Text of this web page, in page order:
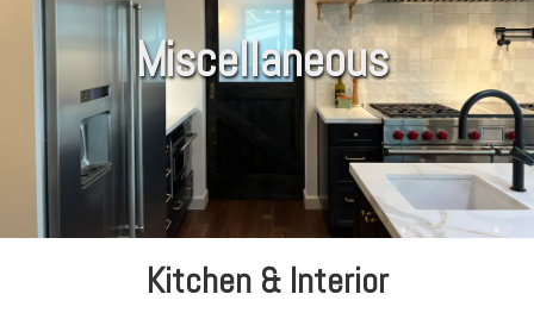
Miscellaneous
Kitchen & Interior